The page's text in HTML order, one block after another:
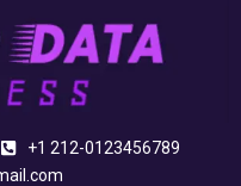
+1 212-0123456789